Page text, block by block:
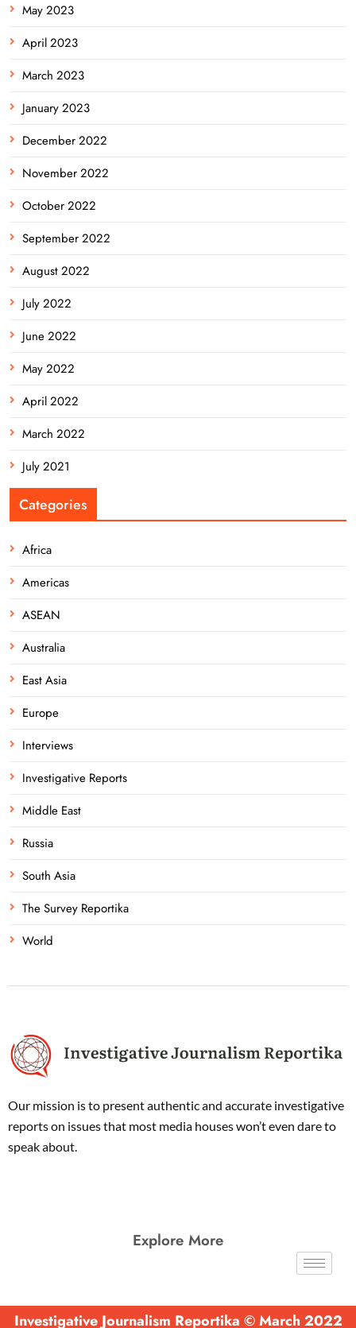
May 2023
April 2023
March 2023
January 2023
December 2022
November 2022
October 2022
September 2022
August 2022
July 2022
June 2022
May 2022
April 2022
March 2022
July 2021
Categories
Africa
Americas
ASEAN
Australia
East Asia
Europe
Interviews
Investigative Reports
Middle East
Russia
South Asia
The Survey Reportika
World
Our mission is to present authentic and accurate investigative
reports on issues that most media houses won’t even dare to
speak about.
Explore More
Investigative Journalism Reportika © March 2022